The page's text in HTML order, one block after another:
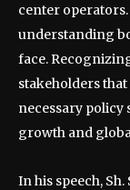
center
understanding
face.
stakeholders
necessary policy
growth and
In his speech,